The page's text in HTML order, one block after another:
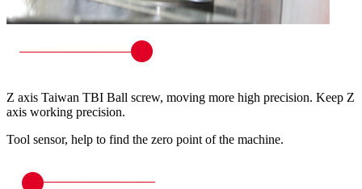
Z axis Taiwan TBI Ball screw, moving more high precision. Keep Z
axis working precision.
Tool sensor, help to find the zero point of the machine.